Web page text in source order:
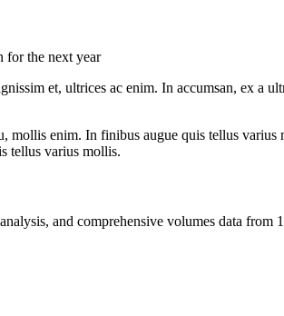
for the next year
et, ultrices ac enim. In accumsan, ex a
enim. In finibus augue quis tellus
tellus varius mollis.
and comprehensive volumes data